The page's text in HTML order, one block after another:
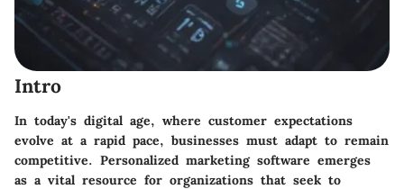
Intro
In today's digital age, where customer expectations
evolve at a rapid pace, businesses must adapt to remain
competitive. Personalized marketing software emerges
as a vital resource for organizations that seek to